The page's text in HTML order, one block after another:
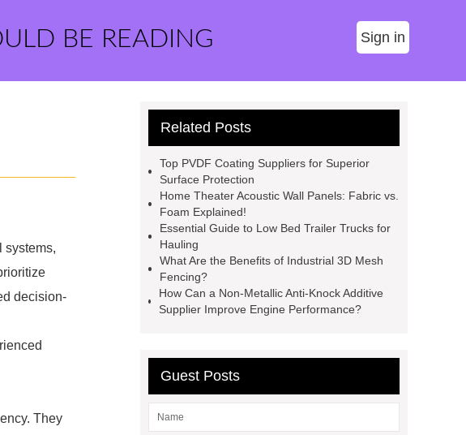
BE READING Sign in
systems,
decision-
They
Related Posts
Top PVDF Coating Suppliers for Superior
Surface Protection
Home Theater Acoustic Wall Panels: Fabric vs.
Foam Explained!
Essential Guide to Low Bed Trailer Trucks for
Hauling
What Are the Benefits of Industrial 3D Mesh
Fencing?
How Can a Non-Metallic Anti-Knock Additive
Supplier Improve Engine Performance?
Guest Posts